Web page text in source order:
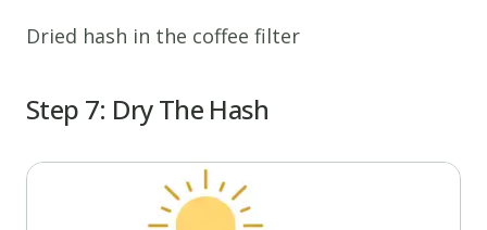
Dried hash in the coffee filter
Step 7: Dry The Hash